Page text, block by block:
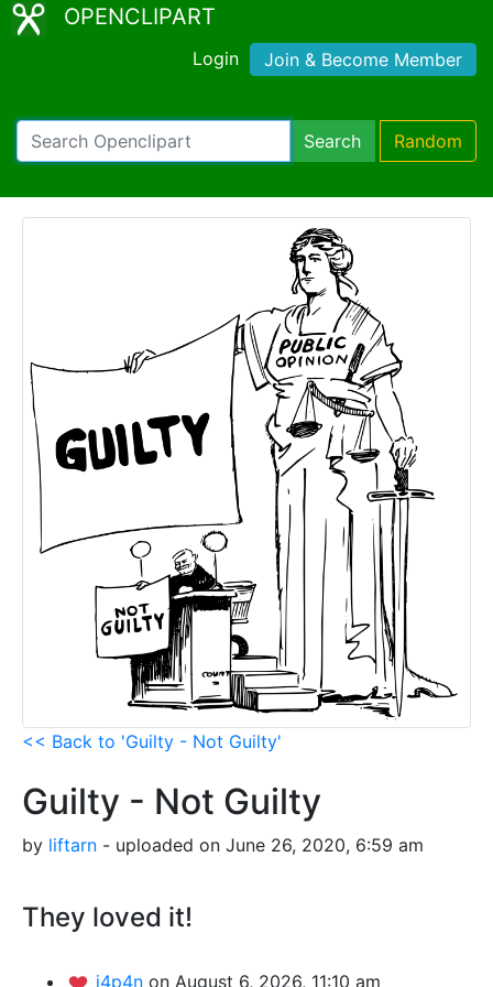
OPENCLIPART
Login Join & Become Member
Search Random
<< Back to 'Guilty - Not Guilty'
Guilty - Not Guilty
by liftarn - uploaded on June 26, 2020, 6:59 am
They loved it!
j4p4n on August 6, 2026, 11:10 am